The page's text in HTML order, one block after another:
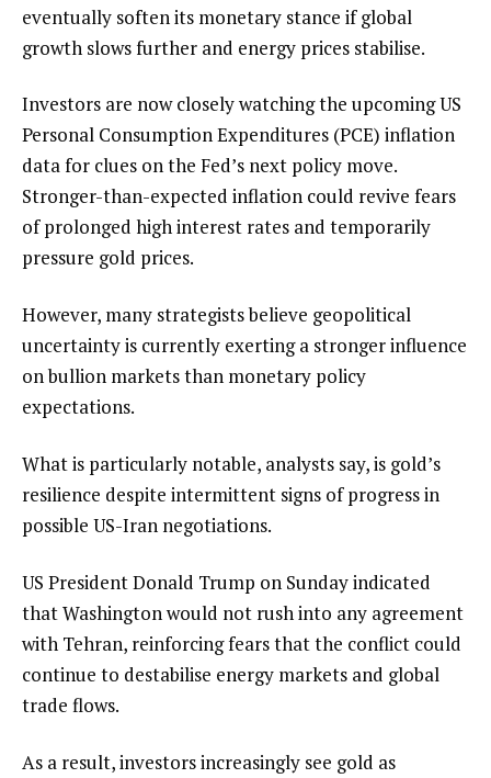
eventually soften its monetary stance if global
growth slows further and energy prices stabilise.
Investors are now closely watching the upcoming US
Personal Consumption Expenditures (PCE) inflation
data for clues on the Fed’s next policy move.
Stronger-than-expected inflation could revive fears
of prolonged high interest rates and temporarily
pressure gold prices.
However, many strategists believe geopolitical
uncertainty is currently exerting a stronger influence
on bullion markets than monetary policy
expectations.
What is particularly notable, analysts say, is gold’s
resilience despite intermittent signs of progress in
possible US-Iran negotiations.
US President Donald Trump on Sunday indicated
that Washington would not rush into any agreement
with Tehran, reinforcing fears that the conflict could
continue to destabilise energy markets and global
trade flows.
As a result, investors increasingly see gold as